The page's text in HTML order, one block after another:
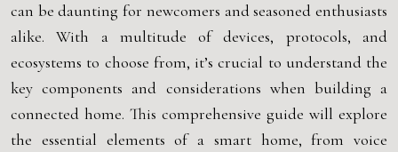
can be daunting for newcomers and seasoned enthusiasts
alike. With a multitude of devices, protocols, and
ecosystems to choose from, it’s crucial to understand the
key components and considerations when building a
connected home. This comprehensive guide will explore
the essential elements of a smart home, from voice